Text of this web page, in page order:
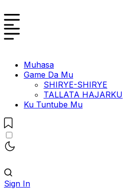
Muhasa
Game Da Mu
SHIRYE-SHIRYE
TALLATA HAJARKU
Ku Tuntube Mu
Sign In